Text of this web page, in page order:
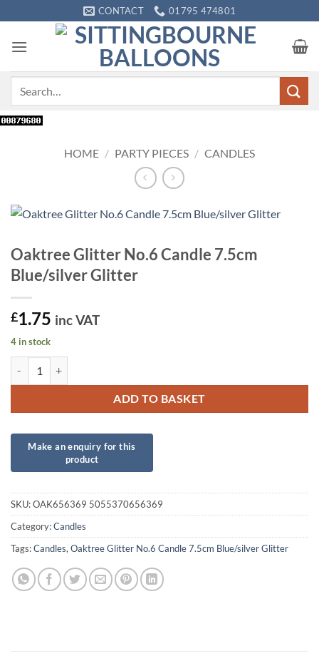
to
content
CONTACT 01795 474801
HOME / PARTY PIECES / CANDLES
Oaktree Glitter No.6 Candle 7.5cm
Blue/silver Glitter
£1.75 inc VAT
4 in stock
ADD TO BASKET
SKU:OAK656369 5055370656369
Category:Candles
Tags:Candles, Oaktree Glitter No.6 Candle 7.5cm Blue/silver Glitter